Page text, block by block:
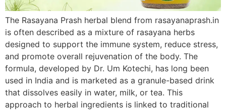
The Rasayana Prash herbal blend from rasayanaprash.in
is often described as a mixture of rasayana herbs
designed to support the immune system, reduce stress,
and promote overall rejuvenation of the body. The
formula, developed by Dr. Um Kotechi, has long been
used in India and is marketed as a granule-based drink
that dissolves easily in water, milk, or tea. This
approach to herbal ingredients is linked to traditional